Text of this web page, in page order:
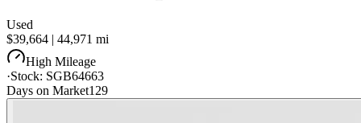
Used
$39,664 | 44,971 mi
High Mileage
·Stock: SGB64663
Days on Market129